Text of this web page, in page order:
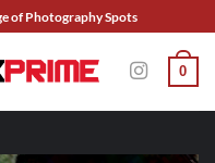
of Photography Spots
0